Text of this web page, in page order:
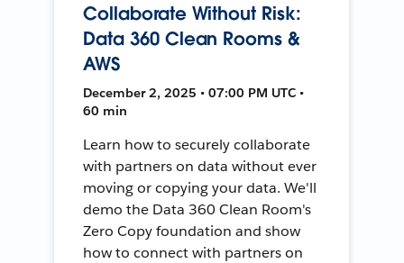
Collaborate Without Risk:
Data 360 Clean Rooms &
AWS
December 2, 2025 • 07:00 PM UTC •
60 min
Learn how to securely collaborate
with partners on data without ever
moving or copying your data. We'll
demo the Data 360 Clean Room's
Zero Copy foundation and show
how to connect with partners on